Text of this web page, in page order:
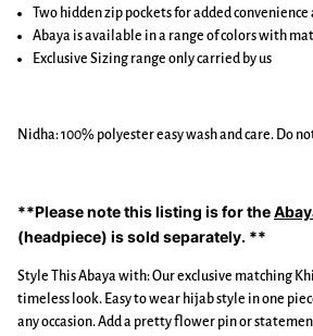
Two hidden zip pockets for added convenience
Abaya is available in a range of colors with
Exclusive Sizing range only carried by us
Nidha: 100% polyester easy wash and care. Do
**Please note this listing is for the
(headpiece) is sold separately. **
Style This Abaya with: Our exclusive matching
timeless look. Easy to wear hijab style in one
any occasion. Add a pretty flower pin or